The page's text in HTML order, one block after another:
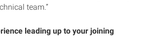
team.”
leading up to your joining